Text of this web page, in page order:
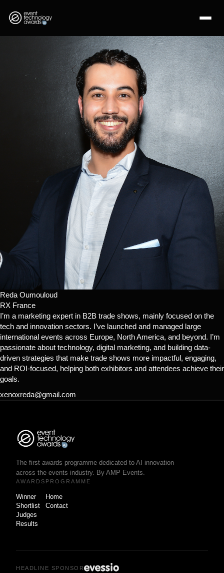
Reda Oumouloud
RX France
I’m a marketing expert in B2B trade shows, mainly focused on the
tech and innovation sectors. I’ve launched and managed large
international events across Europe, North America, and beyond. I’m
passionate about technology, digital marketing, and building data-
driven strategies that make trade shows more impactful, engaging,
and ROI-focused, helping both exhibitors and attendees achieve their
goals.
xenoxreda@gmail.com
The first awards programme dedicated to AI innovation
across the events industry. By AMP Events.
AWARDS
Winner
Shortlist
Judges
Results
PROGRAMME
Home
Contact
HEADLINE SPONSOR